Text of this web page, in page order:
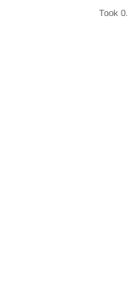
Took